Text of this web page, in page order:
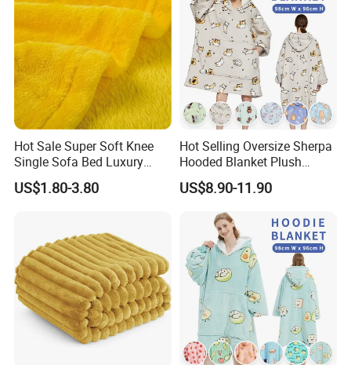
Hot Sale Super Soft Knee
Single Sofa Bed Luxury
Large Soft Microplush
Velvet Throw Fleece Blanket
US$1.80-3.80
Hot Selling Oversize Sherpa
Hooded Blanket Plush
Fleece Hoodie Blanket for
Adult
US$8.90-11.90